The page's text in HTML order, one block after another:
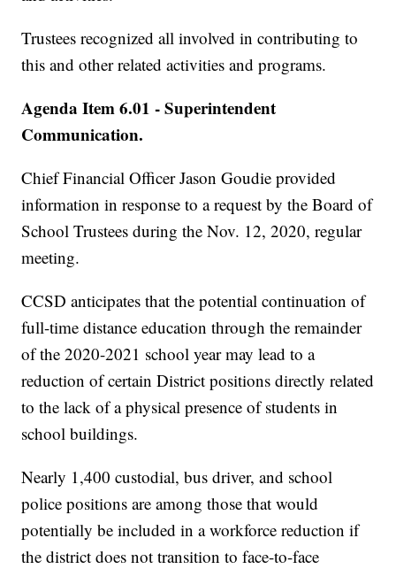
Trustees recognized all involved in contributing to
this and other related activities and programs.
Agenda Item 6.01 - Superintendent
Communication.
Chief Financial Officer Jason Goudie provided
information in response to a request by the Board of
School Trustees during the Nov. 12, 2020, regular
meeting.
CCSD anticipates that the potential continuation of
full-time distance education through the remainder
of the 2020-2021 school year may lead to a
reduction of certain District positions directly related
to the lack of a physical presence of students in
school buildings.
Nearly 1,400 custodial, bus driver, and school
police positions are among those that would
potentially be included in a workforce reduction if
the district does not transition to face-to-face